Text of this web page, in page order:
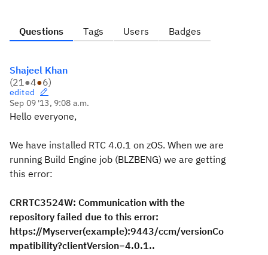
Questions Tags Users Badges
Shajeel Khan
(21●4●6)
edited
Sep 09 '13, 9:08 a.m.
Hello everyone,
We have installed RTC 4.0.1 on zOS. When we are
running Build Engine job (BLZBENG) we are getting
this error:
CRRTC3524W: Communication with the
repository failed due to this error:
https://Myserver(example):9443/ccm/versionCo
mpatibility?clientVersion=4.0.1..